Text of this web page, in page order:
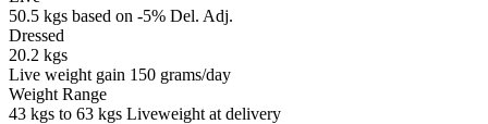
50.5 kgs based on -5% Del. Adj.
Dressed
20.2 kgs
Live weight gain 150 grams/day
Weight Range
43 kgs to 63 kgs Liveweight at delivery